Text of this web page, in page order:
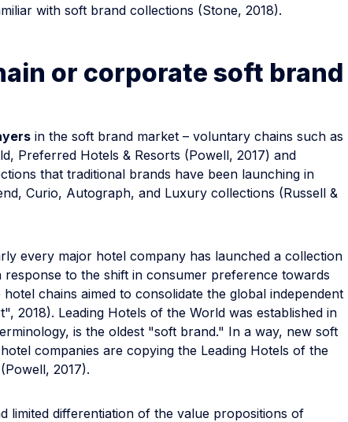
with soft brand collections (Stone, 2018).
or corporate soft brand
in the soft brand market – voluntary chains such as
Preferred Hotels & Resorts (Powell, 2017) and
that traditional brands have been launching in
Curio, Autograph, and Luxury collections (Russell &
every major hotel company has launched a collection
response to the shift in consumer preference towards
chains aimed to consolidate the global independent
2018). Leading Hotels of the World was established in
is the oldest "soft brand." In a way, new soft
companies are copying the Leading Hotels of the
2017).
limited differentiation of the value propositions of